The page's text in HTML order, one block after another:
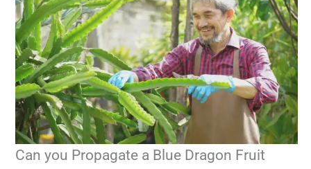
Can you Propagate a Blue Dragon Fruit